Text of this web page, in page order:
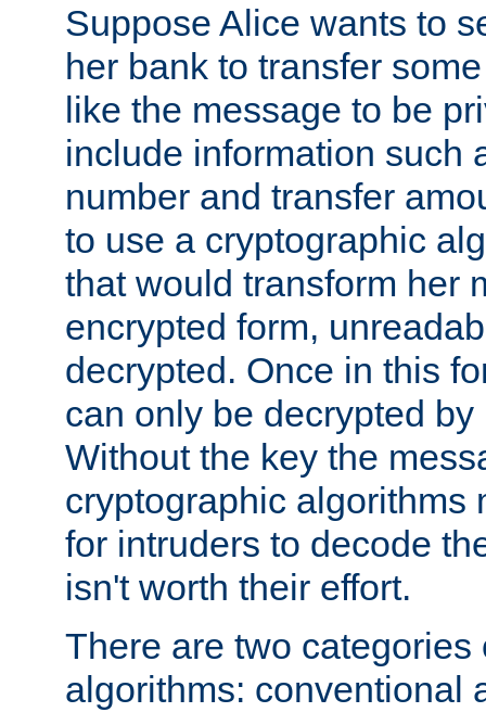
Suppose Alice wants to
her bank to transfer
like the message to be
include information such
number and transfer
to use a cryptographic
that would transform her
encrypted form,
decrypted. Once in this
can only be decrypted
Without the key the
cryptographic algorithms
for intruders to decode
isn't worth their effort.
There are two categories
algorithms: conventional